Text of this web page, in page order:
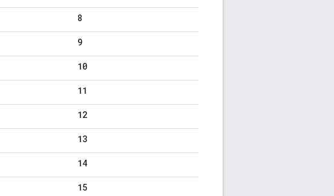
8
9
10
11
12
13
14
15